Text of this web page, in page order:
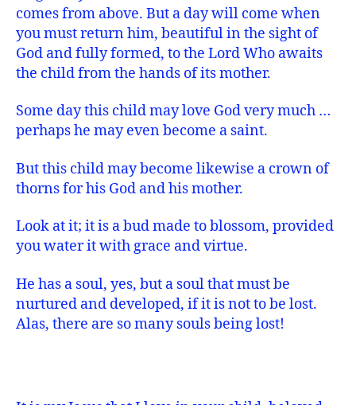
comes from above. But a day will come when
you must return him, beautiful in the sight of
God and fully formed, to the Lord Who awaits
the child from the hands of its mother.
Some day this child may love God very much …
perhaps he may even become a saint.
But this child may become likewise a crown of
thorns for his God and his mother.
Look at it; it is a bud made to blossom, provided
you water it with grace and virtue.
He has a soul, yes, but a soul that must be
nurtured and developed, if it is not to be lost.
Alas, there are so many souls being lost!